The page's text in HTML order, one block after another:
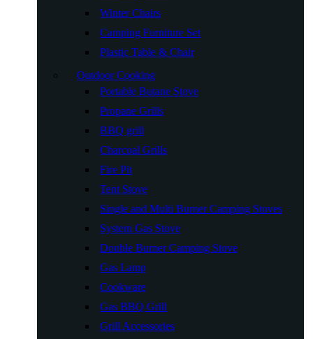
Winter Chairs
Camping Furniture Set
Plastic Table & Chair
Outdoor Cooking
Portable Butane Stove
Propane Grills
BBQ grill
Charcoal Grills
Fire Pit
Tent Stove
Single and Multi Burner Camping Stoves
System Gas Stove
Double Burner Camping Stove
Gas Lamp
Cookware
Gas BBQ Grill
Grill Accessories